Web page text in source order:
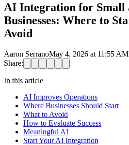
AI Integration for Small
Businesses: Where to
Avoid
Aaron SerranoMay 4, 2026 at 11:55 AM
Share:
In this article
AI Improves Operations
Where Businesses Should Start
What to Avoid
How to Evaluate Success
Meaningful AI
Start Your AI Integration